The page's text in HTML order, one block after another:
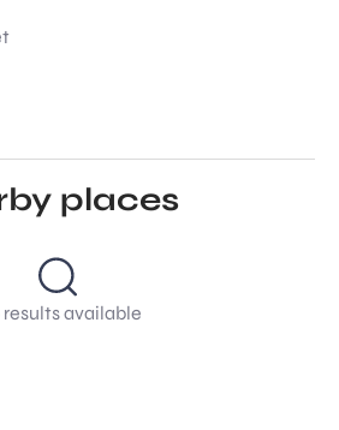
places
results available